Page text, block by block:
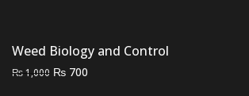
₨ 3,000.₨ 2,600.
Weed Biology and Control
₨1,000 Original
₨ 700